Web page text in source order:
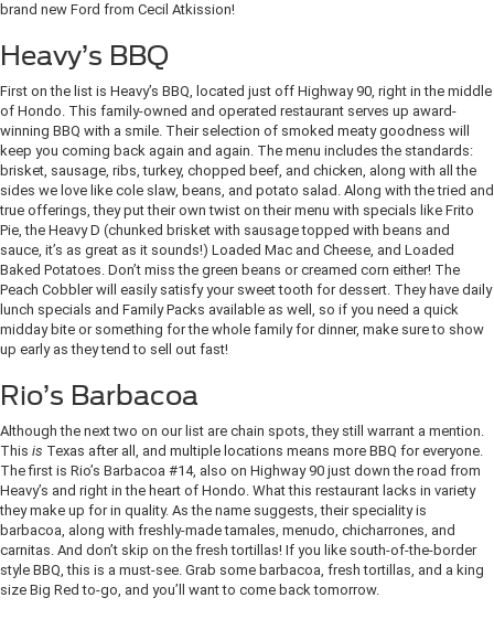
brand new Ford from Cecil Atkission!
Heavy’s BBQ
First on the list is Heavy’s BBQ, located just off Highway 90, right in the middle
of Hondo. This family-owned and operated restaurant serves up award-
winning BBQ with a smile. Their selection of smoked meaty goodness will
keep you coming back again and again. The menu includes the standards:
brisket, sausage, ribs, turkey, chopped beef, and chicken, along with all the
sides we love like cole slaw, beans, and potato salad. Along with the tried and
true offerings, they put their own twist on their menu with specials like Frito
Pie, the Heavy D (chunked brisket with sausage topped with beans and
sauce, it’s as great as it sounds!) Loaded Mac and Cheese, and Loaded
Baked Potatoes. Don’t miss the green beans or creamed corn either! The
Peach Cobbler will easily satisfy your sweet tooth for dessert. They have daily
lunch specials and Family Packs available as well, so if you need a quick
midday bite or something for the whole family for dinner, make sure to show
up early as they tend to sell out fast!
Rio’s Barbacoa
Although the next two on our list are chain spots, they still warrant a mention.
This is Texas after all, and multiple locations means more BBQ for everyone.
The first is Rio’s Barbacoa #14, also on Highway 90 just down the road from
Heavy’s and right in the heart of Hondo. What this restaurant lacks in variety
they make up for in quality. As the name suggests, their speciality is
barbacoa, along with freshly-made tamales, menudo, chicharrones, and
carnitas. And don’t skip on the fresh tortillas! If you like south-of-the-border
style BBQ, this is a must-see. Grab some barbacoa, fresh tortillas, and a king
size Big Red to-go, and you’ll want to come back tomorrow.